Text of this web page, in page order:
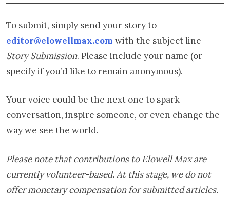
To submit, simply send your story to
editor@elowellmax.com with the subject line
Story Submission. Please include your name (or
specify if you’d like to remain anonymous).
Your voice could be the next one to spark
conversation, inspire someone, or even change the
way we see the world.
Please note that contributions to Elowell Max are
currently volunteer-based. At this stage, we do not
offer monetary compensation for submitted articles.